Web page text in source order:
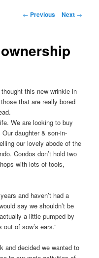
Post
← Previous Next →
this new wrinkle in
that are really bored
We are looking to buy
daughter & son-in-
our lovely abode of the
Condos don’t hold two
with lots of tools,
and haven’t had a
say we shouldn’t be
a little pumped by
of sow’s ears.”
and decided we wanted to